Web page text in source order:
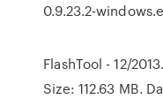
0.9.23.2-
FlashTool - 12/
Size: 112.63 MB.